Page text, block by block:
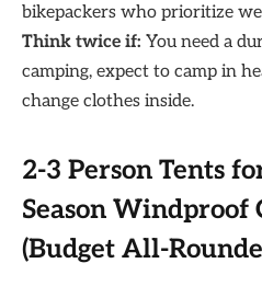
bikepackers who prioritize
Think twice if: You need a
camping, expect to camp in
change clothes inside.
2-3 Person Tents
Season Windproof
(Budget All-